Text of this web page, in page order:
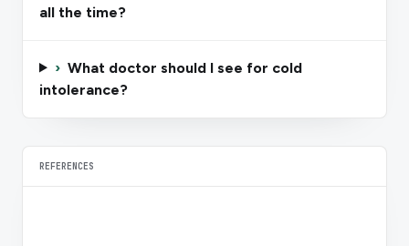
all the time?
› What doctor should I see for cold
intolerance?
REFERENCES